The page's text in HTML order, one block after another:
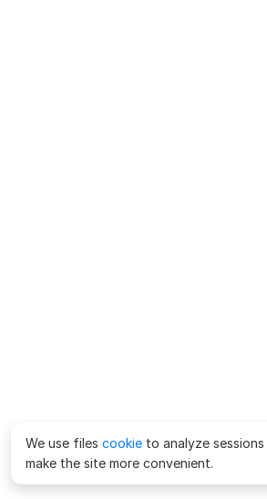
We use files cookie to analyze sessions
make the site more convenient.